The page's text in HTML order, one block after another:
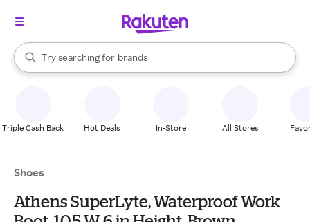
Search Rakuten
Try searching for
stores
brands
groceries
When autocomplete results are available, use the up and down
Triple Cash Back Hot Deals In-Store All Stores
Shoes
Athens SuperLyte, Waterproof Work